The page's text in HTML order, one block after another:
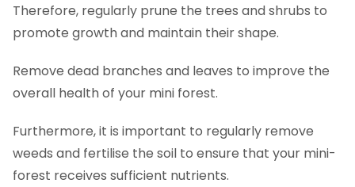
Therefore, regularly prune the trees and shrubs to
promote growth and maintain their shape.
Remove dead branches and leaves to improve the
overall health of your mini forest.
Furthermore, it is important to regularly remove
weeds and fertilise the soil to ensure that your mini-
forest receives sufficient nutrients.